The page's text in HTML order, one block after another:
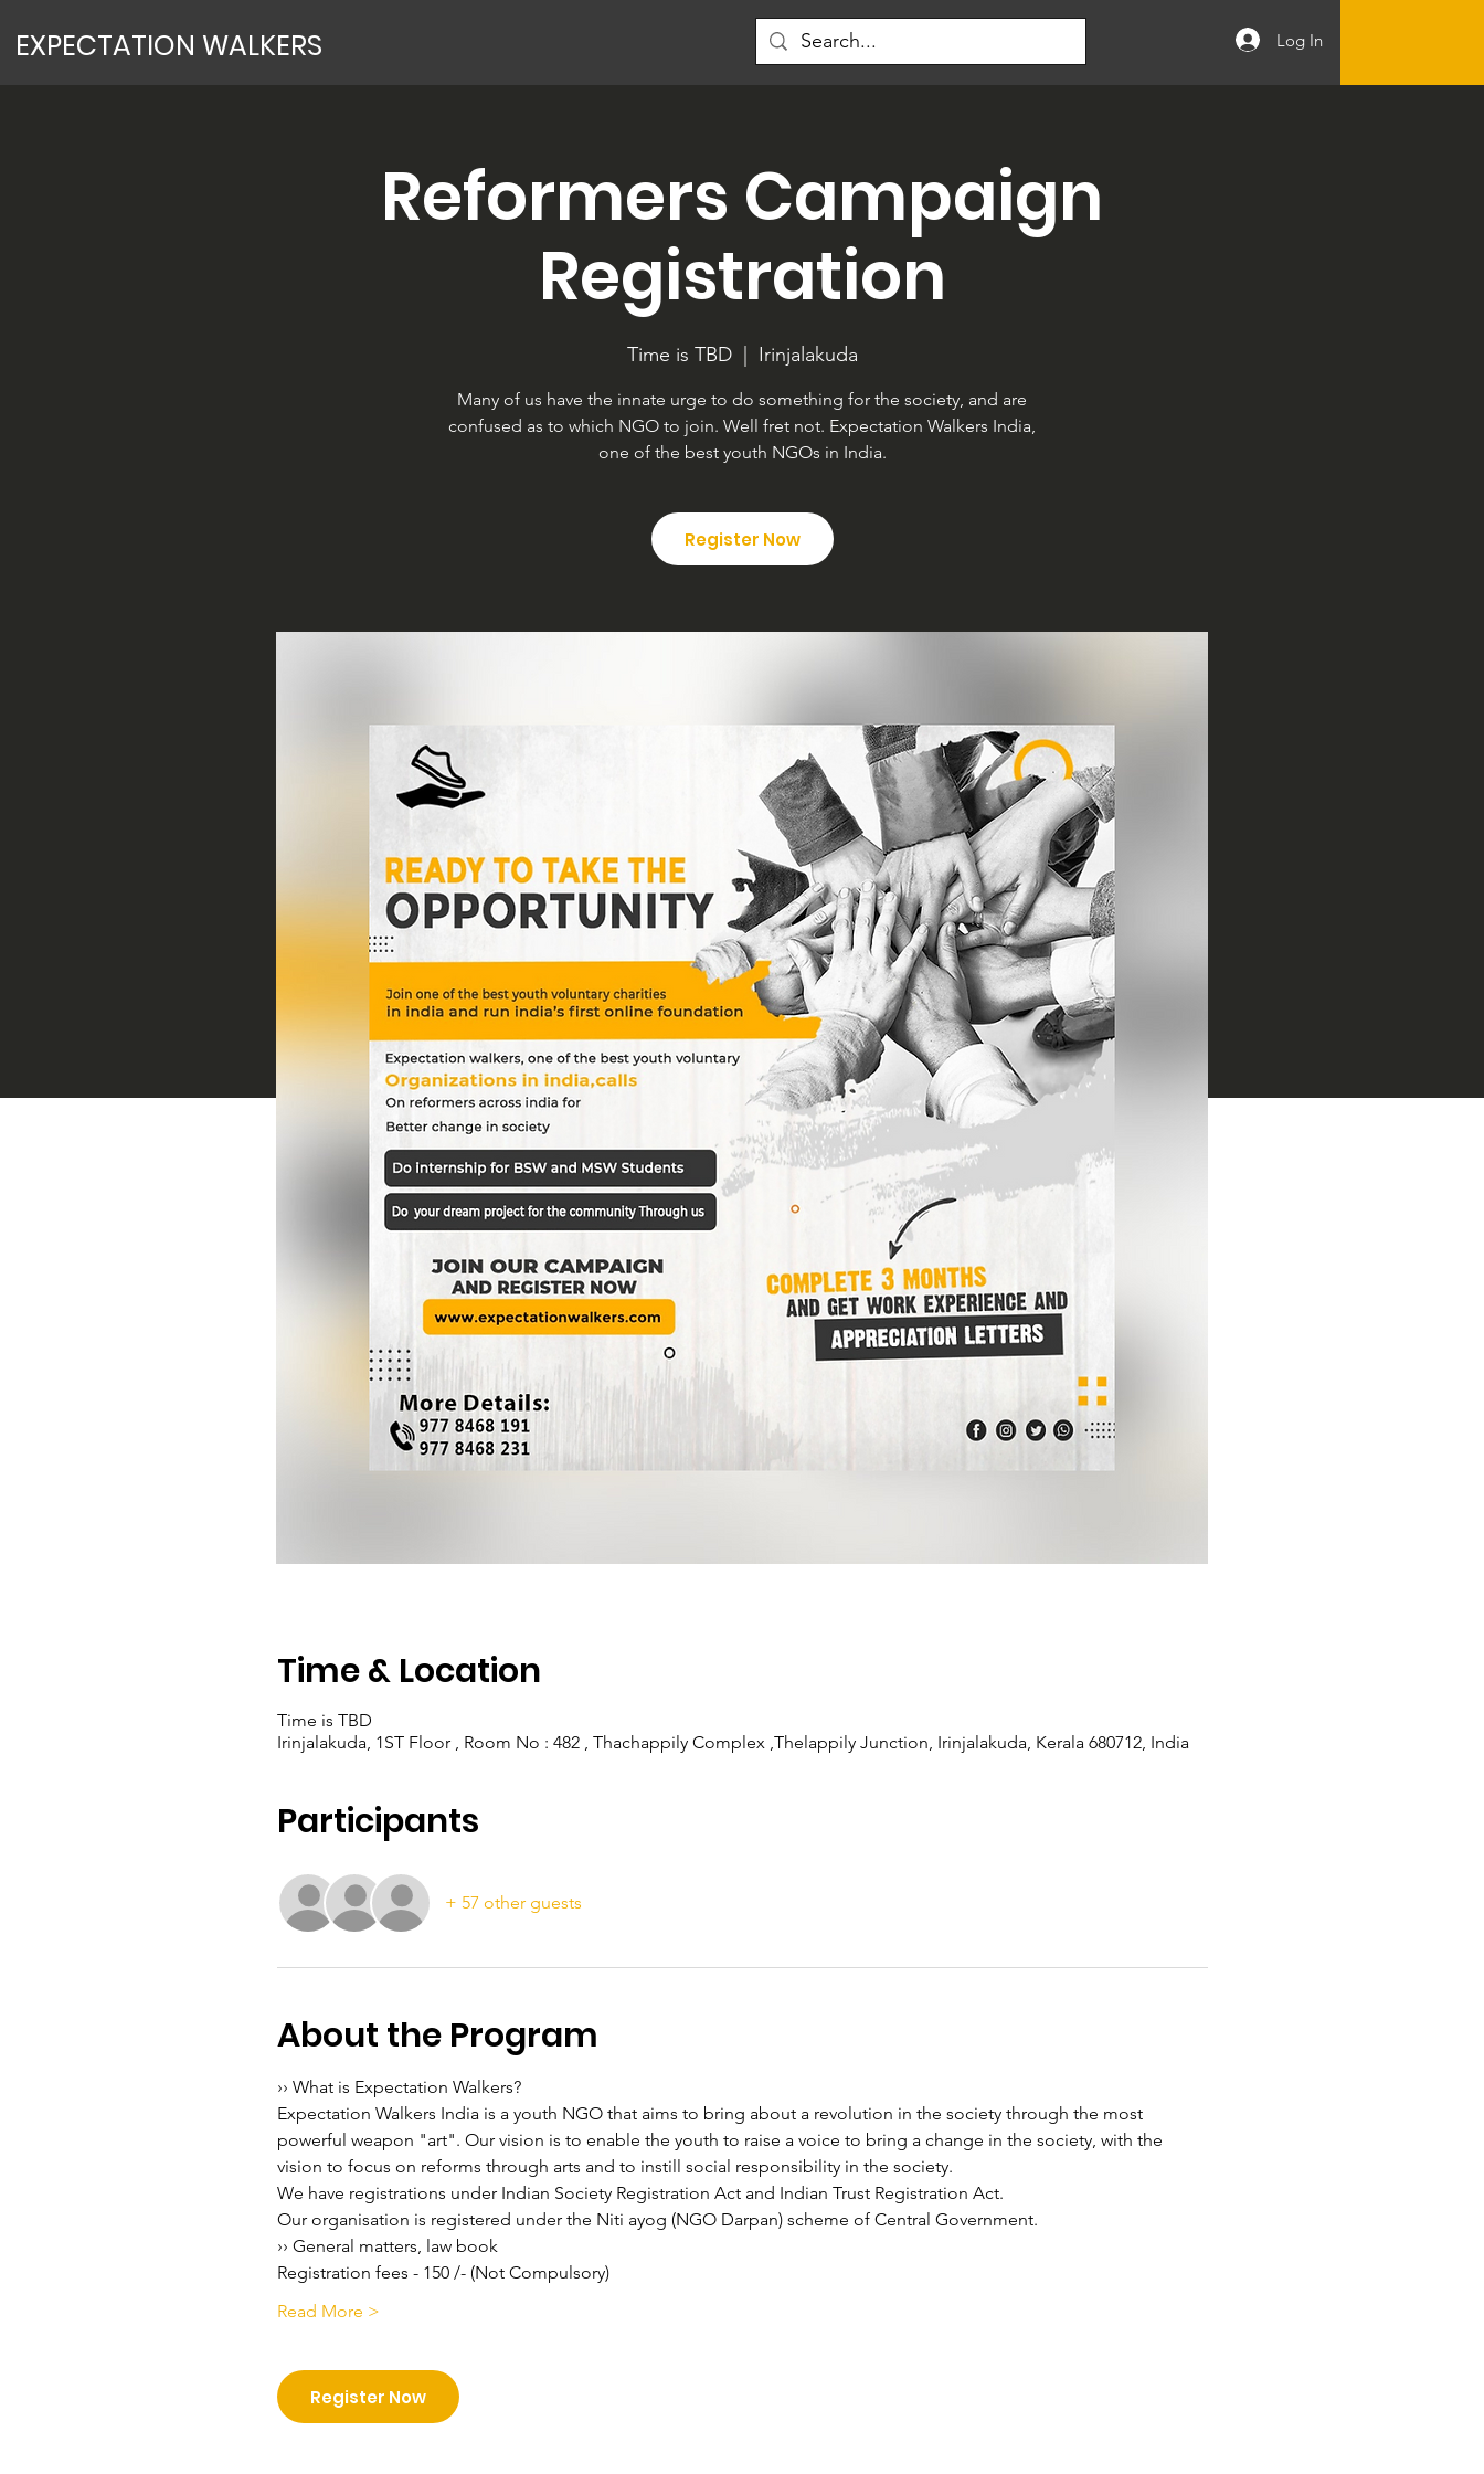
EXPECTATION WALKERS Log In
Reformers Campaign
Registration
Time is TBD
  |
Irinjalakuda
Many of us have the innate urge to do something for the society, and are
confused as to which NGO to join. Well fret not. Expectation Walkers India,
one of the best youth NGOs in India.
Register Now
Time & Location
Time is TBD
Irinjalakuda, 1ST Floor , Room No : 482 , Thachappily Complex ,Thelappily Junction, Irinjalakuda, Kerala 680712, India
Participants
+ 57 other guests
About the Program
›› What is Expectation Walkers?
Expectation Walkers India is a youth NGO that aims to bring about a revolution in the society through the most
powerful weapon "art". Our vision is to enable the youth to raise a voice to bring a change in the society, with the
vision to focus on reforms through arts and to instill social responsibility in the society.
We have registrations under Indian Society Registration Act and Indian Trust Registration Act.
Our organisation is registered under the Niti ayog (NGO Darpan) scheme of Central Government.
›› General matters, law book
Registration fees - 150 /- (Not Compulsory)
Read More >
Register Now